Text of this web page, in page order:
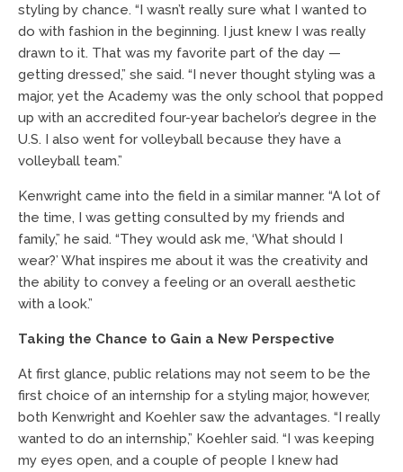
styling by chance. “I wasn’t really sure what I wanted to
do with fashion in the beginning. I just knew I was really
drawn to it. That was my favorite part of the day —
getting dressed,” she said. “I never thought styling was a
major, yet the Academy was the only school that popped
up with an accredited four-year bachelor’s degree in the
U.S. I also went for volleyball because they have a
volleyball team.”
Kenwright came into the field in a similar manner. “A lot of
the time, I was getting consulted by my friends and
family,” he said. “They would ask me, ‘What should I
wear?’ What inspires me about it was the creativity and
the ability to convey a feeling or an overall aesthetic
with a look.”
Taking the Chance to Gain a New Perspective
At first glance, public relations may not seem to be the
first choice of an internship for a styling major, however,
both Kenwright and Koehler saw the advantages. “I really
wanted to do an internship,” Koehler said. “I was keeping
my eyes open, and a couple of people I knew had